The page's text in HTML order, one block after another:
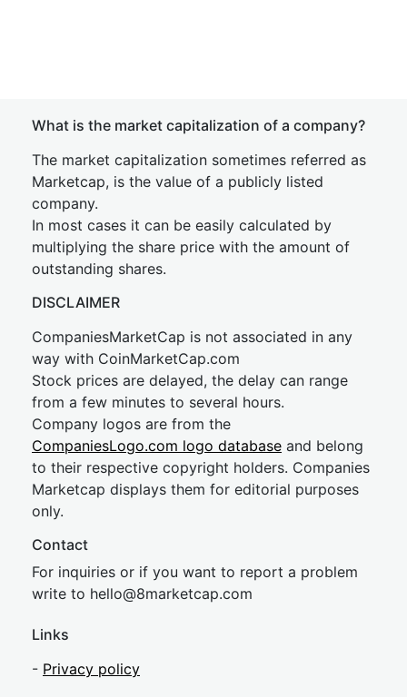
What is the market capitalization of a company?
The market capitalization sometimes referred as
Marketcap, is the value of a publicly listed
company.
In most cases it can be easily calculated by
multiplying the share price with the amount of
outstanding shares.
DISCLAIMER
CompaniesMarketCap is not associated in any
way with CoinMarketCap.com
Stock prices are delayed, the delay can range
from a few minutes to several hours.
Company logos are from the
CompaniesLogo.com logo database and belong
to their respective copyright holders. Companies
Marketcap displays them for editorial purposes
only.
Contact
For inquiries or if you want to report a problem
write to hello@8marketcap.com
Links
- Privacy policy